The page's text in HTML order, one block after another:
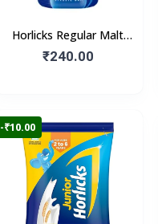
Horlicks Regular Malt
Flavour (Jar)
₹240.00
-₹10.00